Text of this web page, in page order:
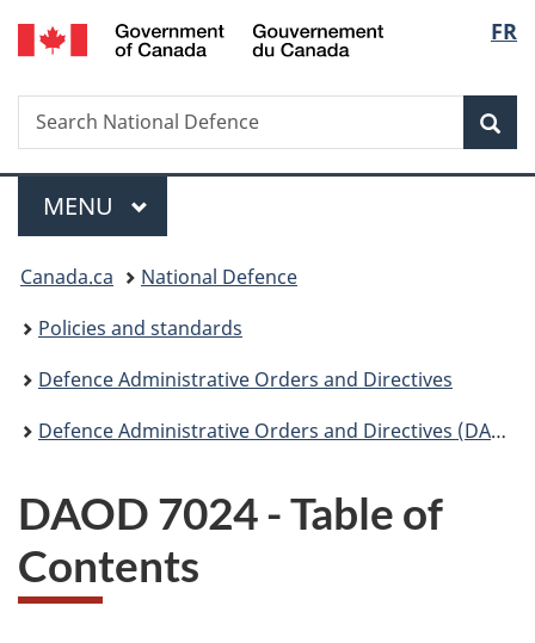
Skip
to
Skip
to
Switch
to
FR
Search
Search
National
Menu
MAIN
MENU
You
are
here:
Canada.ca
National Defence
Policies and standards
Defence Administrative Orders and Directives
Defence Administrative Orders and Directives (DAOD) - 7000
DAOD 7024 - Table of
Contents